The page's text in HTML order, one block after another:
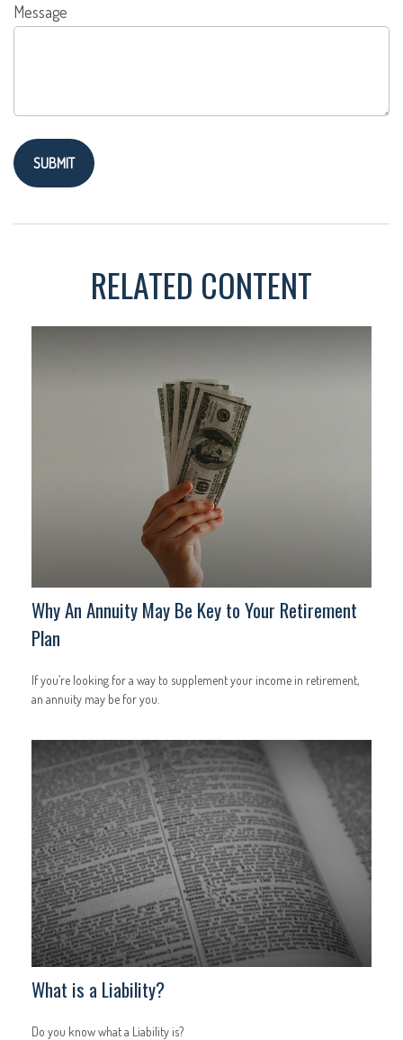
Message
RELATED CONTENT
Why An Annuity May Be Key to Your Retirement
Plan
If you’re looking for a way to supplement your income in retirement,
an annuity may be for you.
What is a Liability?
Do you know what a Liability is?